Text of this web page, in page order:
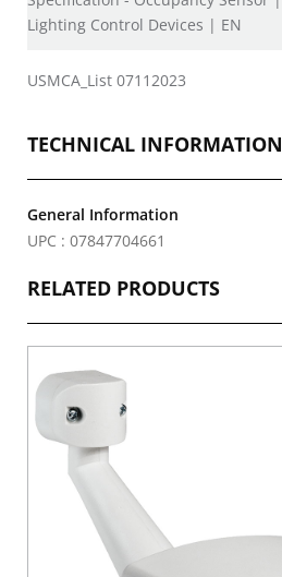
Lighting Control Devices | EN
USMCA_List 07112023
TECHNICAL INFORMATION
General Information
UPC : 07847704661
RELATED PRODUCTS